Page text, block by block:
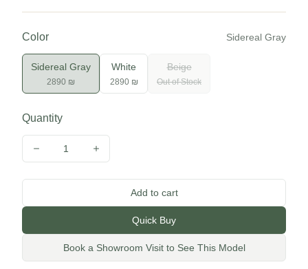
Color Sidereal Gray
Sidereal Gray
2890 ₪
White
2890 ₪
Beige
Out of Stock
Quantity
Decrease quantity
1
Add to cart
Quick Buy
Book a Showroom Visit to See This Model